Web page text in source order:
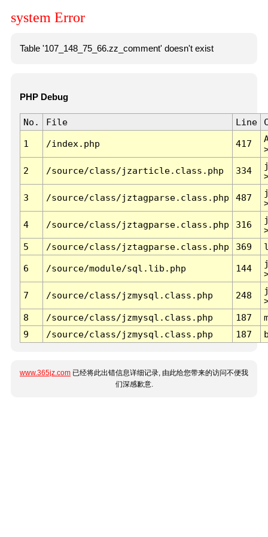
system Error
Table '107_148_75_66.zz_comment' doesn't exist
PHP Debug
No. File Line
1 /index.php 417
2 /source/class/jzarticle.class.php 334
3 /source/class/jztagparse.class.php 487
4 /source/class/jztagparse.class.php 316
5
/source/class/jztagparse.class.php 369
6 /source/module/sql.lib.php 144
7 /source/class/jzmysql.class.php 248
8
/source/class/jzmysql.class.php 187
9
/source/class/jzmysql.class.php 187
www.365jz.com 已经将此出错信息详细记录, 由此给您带来的访问不便我
们深感歉意.